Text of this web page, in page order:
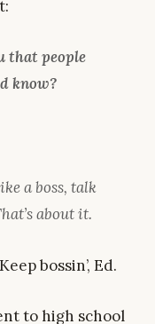
that people
know?
a boss, talk
about it.
bossin’, Ed.
to high school